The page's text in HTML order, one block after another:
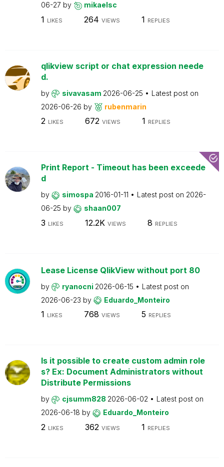
06-27 by mikaelsc
1 LIKES 264 VIEWS 1 REPLIES
qlikview script or chat expression neede
d.
by sivavasam 2026-06-25
Latest post on
2026-06-26 by rubenmarin
2 LIKES 672 VIEWS 1 REPLIES
Print Report - Timeout has been exceede
d
by simospa 2016-01-11 Latest post on 2026-
06-25 by shaan007
3 LIKES 12.2K VIEWS 8 REPLIES
Lease License QlikView without port 80
by ryanocni 2026-06-15
Latest post on
2026-06-23 by Eduardo_Monteiro
1 LIKES 768 VIEWS 5 REPLIES
Is it possible to create custom admin role
s? Ex: Document Administrators without
Distribute Permissions
by cjsumm828 2026-06-02
Latest post on
2026-06-18 by Eduardo_Monteiro
2 LIKES 362 VIEWS 1 REPLIES